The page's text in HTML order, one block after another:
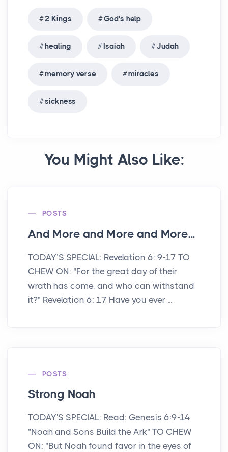
2 Kings God's help
healing Isaiah Judah
memory verse miracles
sickness
You Might Also Like:
POSTS
And More and More and More...
TODAY’S SPECIAL: Revelation 6: 9-17 TO
CHEW ON: "For the great day of their
wrath has come, and who can withstand
it?" Revelation 6: 17 Have you ever ...
POSTS
Strong Noah
TODAY'S SPECIAL: Read: Genesis 6:9-14
"Noah and Sons Build the Ark" TO CHEW
ON: "But Noah found favor in the eyes of